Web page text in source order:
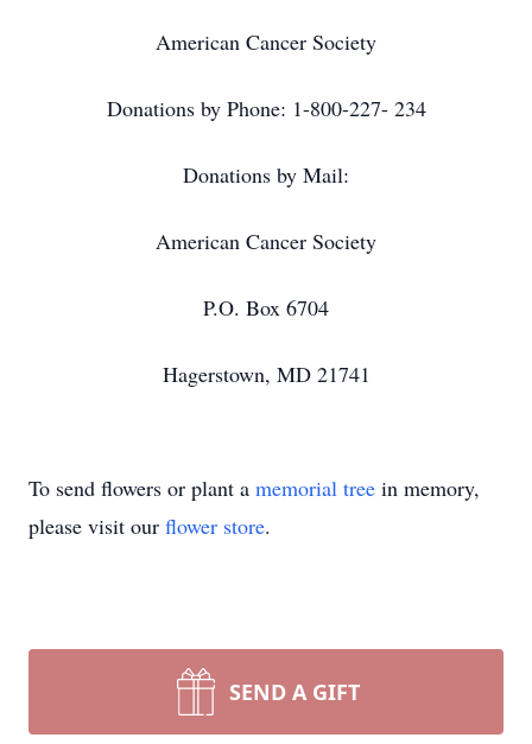
American Cancer Society
Donations by Phone: 1-800-227- 234
Donations by Mail:
American Cancer Society
P.O. Box 6704
Hagerstown, MD 21741
To send flowers or plant a memorial tree in memory,
please visit our flower store.
SEND A GIFT